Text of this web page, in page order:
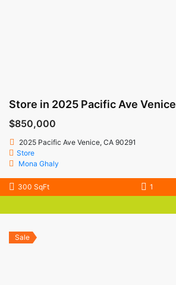
Store in 2025 Pacific Ave Venice
$850,000
2025 Pacific Ave Venice, CA 90291
Store
Mona Ghaly
300 SqFt 1
Sale